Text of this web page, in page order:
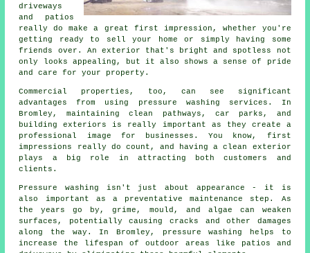
driveways
and patios
really do make a great first impression, whether you're
getting ready to sell your home or simply having some
friends over. An exterior that's bright and spotless not
only looks appealing, but it also shows a sense of pride
and care for your property.
Commercial properties, too, can see significant
advantages from using pressure washing services. In
Bromley, maintaining clean pathways, car parks, and
building exteriors is really important as they create a
professional image for businesses. You know, first
impressions really do count, and having a clean exterior
plays a big role in attracting both customers and
clients.
Pressure washing isn't just about appearance - it is
also important as a preventative maintenance step. As
the years go by, grime, mould, and algae can weaken
surfaces, potentially causing cracks and other damages
along the way. In Bromley, pressure washing helps to
increase the lifespan of outdoor areas like patios and